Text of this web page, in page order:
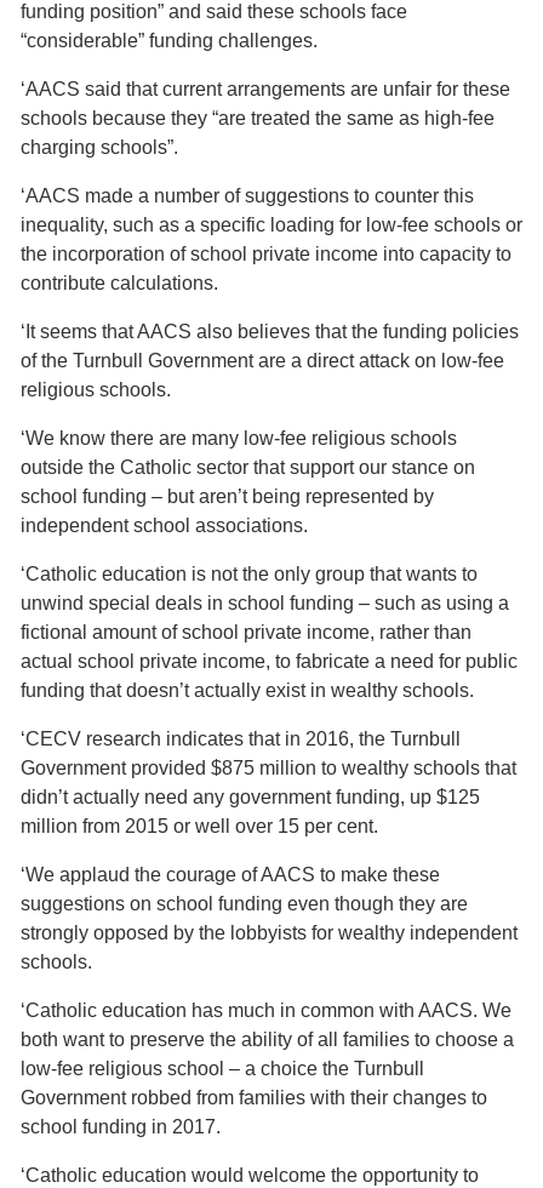
funding position” and said these schools face
“considerable” funding challenges.
‘AACS said that current arrangements are unfair for these
schools because they “are treated the same as high-fee
charging schools”.
‘AACS made a number of suggestions to counter this
inequality, such as a specific loading for low-fee schools or
the incorporation of school private income into capacity to
contribute calculations.
‘It seems that AACS also believes that the funding policies
of the Turnbull Government are a direct attack on low-fee
religious schools.
‘We know there are many low-fee religious schools
outside the Catholic sector that support our stance on
school funding – but aren’t being represented by
independent school associations.
‘Catholic education is not the only group that wants to
unwind special deals in school funding – such as using a
fictional amount of school private income, rather than
actual school private income, to fabricate a need for public
funding that doesn’t actually exist in wealthy schools.
‘CECV research indicates that in 2016, the Turnbull
Government provided $875 million to wealthy schools that
didn’t actually need any government funding, up $125
million from 2015 or well over 15 per cent.
‘We applaud the courage of AACS to make these
suggestions on school funding even though they are
strongly opposed by the lobbyists for wealthy independent
schools.
‘Catholic education has much in common with AACS. We
both want to preserve the ability of all families to choose a
low-fee religious school – a choice the Turnbull
Government robbed from families with their changes to
school funding in 2017.
‘Catholic education would welcome the opportunity to